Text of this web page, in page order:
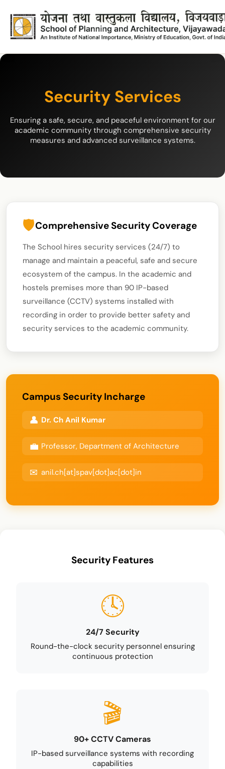
Security Services
Ensuring a safe, secure, and peaceful environment for our
academic community through comprehensive security
measures and advanced surveillance systems.
Comprehensive Security Coverage
The School hires security services (24/7) to
manage and maintain a peaceful, safe and secure
ecosystem of the campus. In the academic and
hostels premises more than 90 IP-based
surveillance (CCTV) systems installed with
recording in order to provide better safety and
security services to the academic community.
Campus Security Incharge
Dr. Ch Anil Kumar
Professor, Department of Architecture
anil.ch[at]spav[dot]ac[dot]in
Security Features
24/7 Security
Round-the-clock security personnel ensuring
continuous protection
90+ CCTV Cameras
IP-based surveillance systems with recording
capabilities